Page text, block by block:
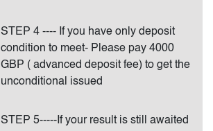
STEP 4 ---- If you have only deposit
condition to meet- Please pay 4000
GBP ( advanced deposit fee) to get the
unconditional issued
STEP 5-----If your result is still awaited